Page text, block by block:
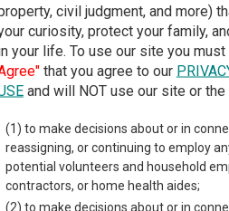
Court Guide >Mitchell County Court
County
trial court system consists of
of cases each court oversees,
of court locations in
civil judgment, and more)
curiosity, protect your family,
your life. To use our site you
that you agree to our
and will NOT use our site or
(1) to make decisions about or in
reassigning, or continuing to employ
potential volunteers and household
contractors, or home health aides;
(2) to make decisions about or in